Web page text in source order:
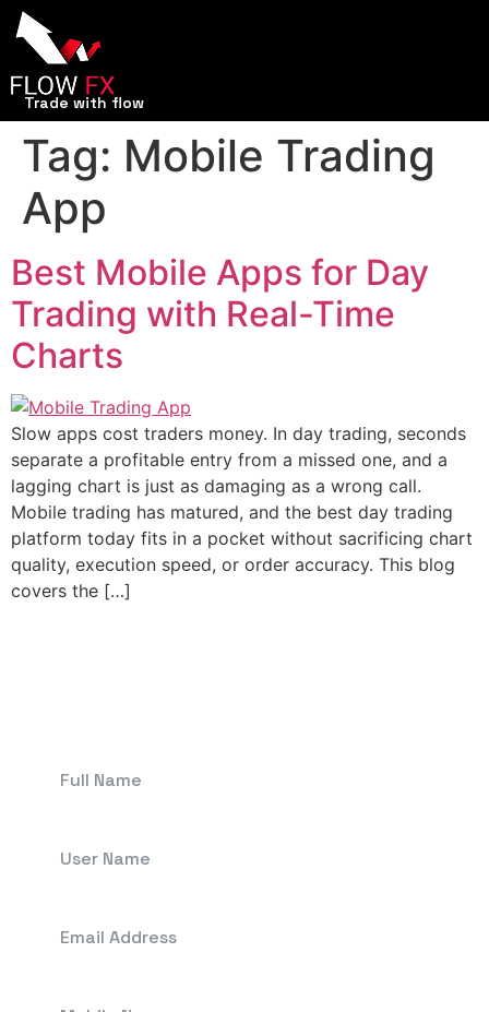
Trade with flow
Tag: Mobile Trading
App
Best Mobile Apps for Day
Trading with Real-Time
Charts
Slow apps cost traders money. In day trading, seconds
separate a profitable entry from a missed one, and a
lagging chart is just as damaging as a wrong call.
Mobile trading has matured, and the best day trading
platform today fits in a pocket without sacrificing chart
quality, execution speed, or order accuracy. This blog
covers the […]